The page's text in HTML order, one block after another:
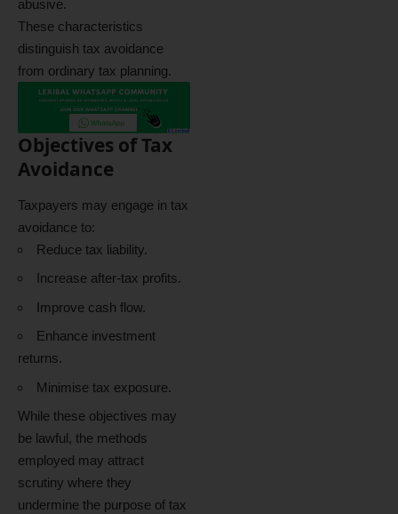
abusive.
These characteristics
distinguish tax avoidance
from ordinary tax planning.
Objectives of Tax
Avoidance
Taxpayers may engage in tax
avoidance to:
Reduce tax liability.
Increase after-tax profits.
Improve cash flow.
Enhance investment
returns.
Minimise tax exposure.
While these objectives may
be lawful, the methods
employed may attract
scrutiny where they
undermine the purpose of tax